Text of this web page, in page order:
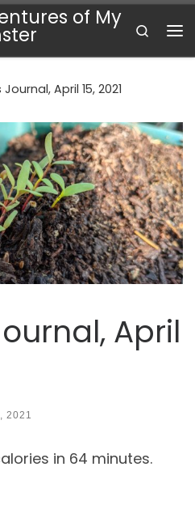
of My
Search
April 15, 2021
April
2021
in 64 minutes.